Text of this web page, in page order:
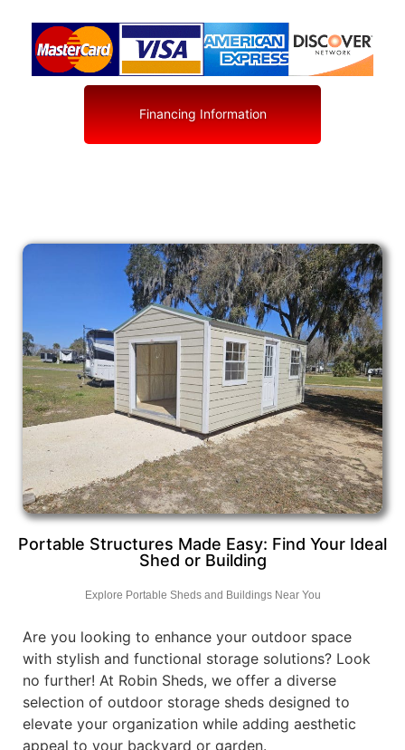
Financing Information
Portable Structures Made Easy: Find Your Ideal
Shed or Building
Explore Portable Sheds and Buildings Near You
Are you looking to enhance your outdoor space
with stylish and functional storage solutions? Look
no further! At Robin Sheds, we offer a diverse
selection of outdoor storage sheds designed to
elevate your organization while adding aesthetic
appeal to your backyard or garden.